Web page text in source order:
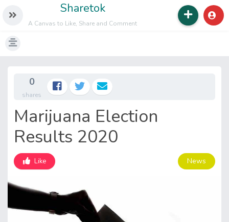
Sharetok
A Canvas to Like, Share and Comment
0
shares
Marijuana Election
Results 2020
Like News